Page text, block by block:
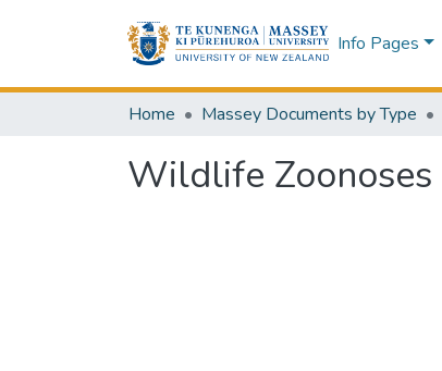
Info Pages
Home Massey Documents by Type
Wildlife Zoonoses